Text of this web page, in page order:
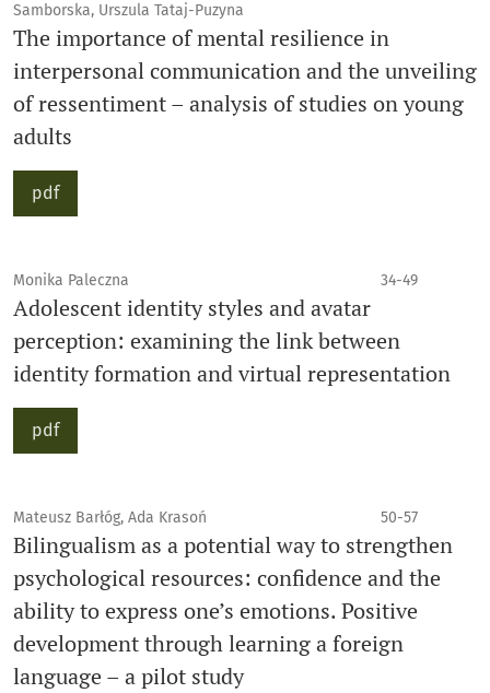
Samborska, Urszula Tataj-Puzyna
The importance of mental resilience in
interpersonal communication and the unveiling
of ressentiment – analysis of studies on young
adults
pdf
Monika Paleczna 34-49
Adolescent identity styles and avatar
perception: examining the link between
identity formation and virtual representation
pdf
Mateusz Barłóg, Ada Krasoń 50-57
Bilingualism as a potential way to strengthen
psychological resources: confidence and the
ability to express one’s emotions. Positive
development through learning a foreign
language – a pilot study